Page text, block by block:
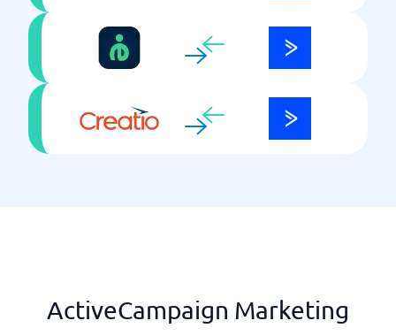
ActiveCampaign Marketing